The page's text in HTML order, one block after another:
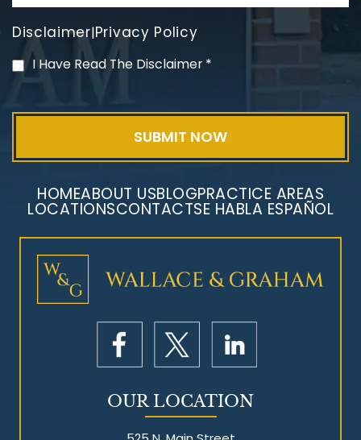
Mesothelioma Litigation
Disclaimer|Privacy Policy
I Have Read The Disclaimer *
HOMEABOUT USBLOGPRACTICE AREAS
LOCATIONSCONTACTSE HABLA ESPAÑOL
OUR LOCATION